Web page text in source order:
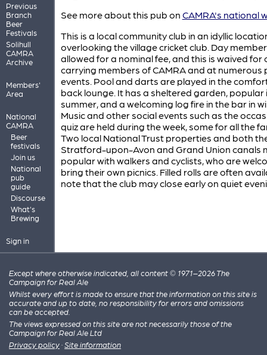
Previous
Branch
Beer
Festivals
Solihull
CAMRA
Archive
Members'
Area
National
CAMRA
Beer
festivals
Join us
National
pub
guide
Discourse
What's
Brewing
Sign in
See more about this pub on CAMRA's national
This is a local community club in an idyllic
overlooking the village cricket club. Day
allowed for a nominal fee, and this is waived for
carrying members of CAMRA and at numerous
events. Pool and darts are played in the
back lounge. It has a sheltered garden, popular
summer, and a welcoming log fire in the bar in
Music and other social events such as the
quiz are held during the week, some for all the
Two local National Trust properties and both
Stratford-upon-Avon and Grand Union canals
popular with walkers and cyclists, who are
bring their own picnics. Filled rolls are often
note that the club may close early on quiet
Except where otherwise indicated, all content © 1971–2026 The
Campaign for Real Ale
Whilst every effort is made to ensure that the information on this site is
accurate and up to date, no responsibility for errors and omissions
can be accepted.
The views expressed on this site are not necessarily those of the
Campaign for Real Ale Ltd
Privacy policy · Site information